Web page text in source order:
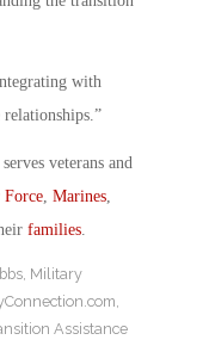
with
veterans and
Marines
families
, Military
,
Assistance